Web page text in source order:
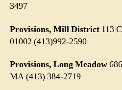
3497
Provisions, Mill District 113
01002 (413)992-2590
Provisions, Long Meadow
MA (413) 384-2719